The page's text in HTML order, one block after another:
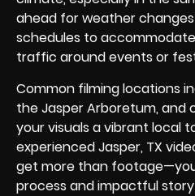
ahead for weather
schedules to
traffic around events or
Common filming locations
the Jasper Arboretum, and
your visuals a vibrant local
experienced Jasper, TX
get more than
process and impactful